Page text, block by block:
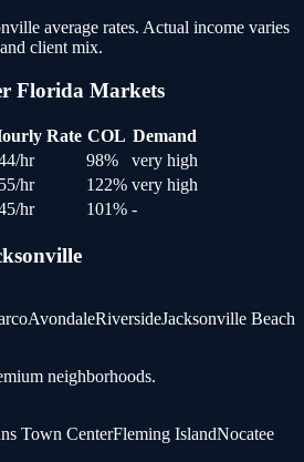
average rates. Actual income varies
client mix.
Florida Markets
Rate COL Demand
/hr 98%
very high
55/hr 122% very high
/hr 101% -
AvondaleRiversideJacksonville Beach
neighborhoods.
Town CenterFleming IslandNocatee